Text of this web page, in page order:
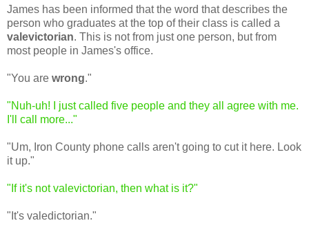
James has been informed that the word that describes the
person who graduates at the top of their class is called a
valevictorian. This is not from just one person, but from
most people in James's office.
"You are wrong."
"Nuh-uh! I just called five people and they all agree with me.
I'll call more..."
"Um, Iron County phone calls aren't going to cut it here. Look
it up."
"If it's not valevictorian, then what is it?"
"It's valedictorian."